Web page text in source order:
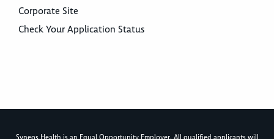
Corporate Site
Check Your Application Status